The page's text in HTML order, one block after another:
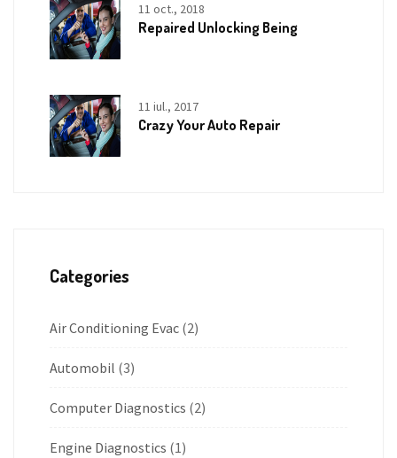
11 oct., 2018
Repaired Unlocking Being
11 iul., 2017
Crazy Your Auto Repair
Categories
Air Conditioning Evac (2)
Automobil (3)
Computer Diagnostics (2)
Engine Diagnostics (1)